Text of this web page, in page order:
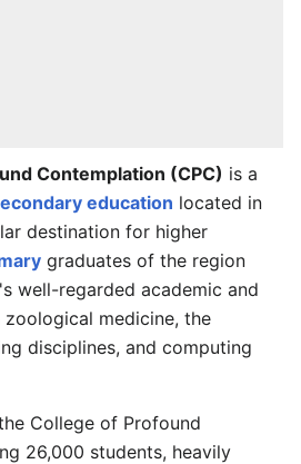
Contemplation (CPC) is a
education located in
destination for higher
graduates of the region
well-regarded academic and
medicine, the
disciplines, and computing
College of Profound
26,000 students, heavily